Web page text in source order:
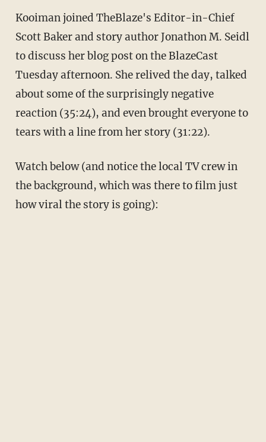
Kooiman joined TheBlaze's Editor-in-Chief
Scott Baker and story author Jonathon M. Seidl
to discuss her blog post on the BlazeCast
Tuesday afternoon. She relived the day, talked
about some of the surprisingly negative
reaction (35:24), and even brought everyone to
tears with a line from her story (31:22).
Watch below (and notice the local TV crew in
the background, which was there to film just
how viral the story is going):